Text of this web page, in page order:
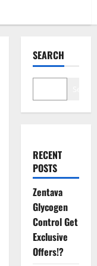
SEARCH
RECENT
POSTS
Zentava
Glycogen
Control Get
Exclusive
Offers!?